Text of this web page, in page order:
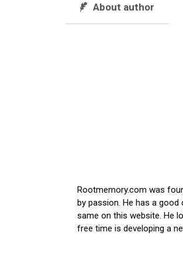
About author
Rootmemory.com was
by passion. He has a
same on this website. He
free time is developing a